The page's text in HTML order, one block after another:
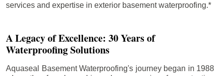
services and expertise in exterior basement waterproofing.*
A Legacy of Excellence: 30 Years of
Waterproofing Solutions
Aquaseal Basement Waterproofing's journey began in 1988